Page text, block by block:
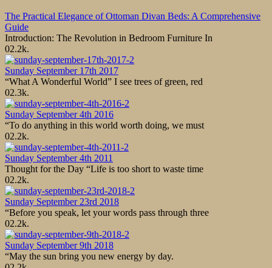
The Practical Elegance of Ottoman Divan Beds: A Comprehensive
Guide
Introduction: The Revolution in Bedroom Furniture In
02.2k.
Sunday September 17th 2017
“What A Wonderful World” I see trees of green, red
02.3k.
Sunday September 4th 2016
“To do anything in this world worth doing, we must
02.2k.
Sunday September 4th 2011
Thought for the Day “Life is too short to waste time
02.2k.
Sunday September 23rd 2018
“Before you speak, let your words pass through three
02.2k.
Sunday September 9th 2018
“May the sun bring you new energy by day.